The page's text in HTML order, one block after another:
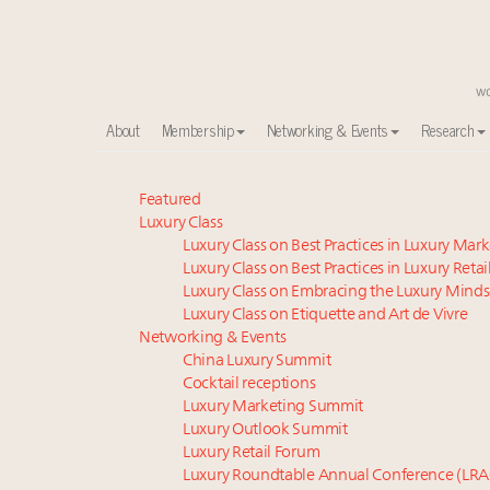
About Membership Networking & Events Research
Meet our Sept. 16 summit speakers who shape
Global luxury spending to stay flat at $1.66 trillion in
How luxury brands should retain the attention of
Call for nominations: Luxury Women Leaders to
Luxury brands reallocating marketing spend
Book your spot at Luxury Roundtable's flagship
Webinar June 26: How do top luxury agents get
Aimée Ann Lou embraces conscious couture with
Announcing the Luxury Real Estate and Design
Headlines: LVMH, Gucci, metaverse, Farfetch,
Featured
Luxury Class
Luxury Class on Best Practices in Luxury
Luxury Class on Best Practices in Luxury Retail
Luxury Class on Embracing the Luxury
Luxury Class on Etiquette and Art de Vivre
Networking & Events
China Luxury Summit
Cocktail receptions
Luxury Marketing Summit
Luxury Outlook Summit
Luxury Retail Forum
Luxury Roundtable Annual Conference